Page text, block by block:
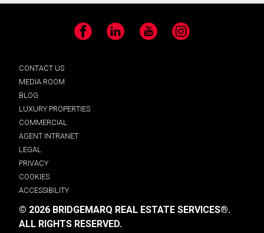
Facebook LinkedIn YouTube Instagram
CONTACT US
MEDIA ROOM
BLOG
LUXURY PROPERTIES
COMMERCIAL
AGENT INTRANET
LEGAL
PRIVACY
COOKIES
ACCESSIBILITY
© 2026 BRIDGEMARQ REAL ESTATE SERVICES®.
ALL RIGHTS RESERVED.